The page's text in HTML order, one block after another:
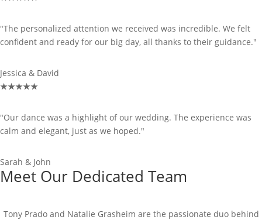
"The personalized attention we received was incredible. We felt
confident and ready for our big day, all thanks to their guidance."
Jessica & David
★★★★★
"Our dance was a highlight of our wedding. The experience was
calm and elegant, just as we hoped."
Sarah & John
Meet Our Dedicated Team
Tony Prado and Natalie Grasheim are the passionate duo behind